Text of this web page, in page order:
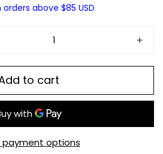
orders above $85 USD
to cart
payment options